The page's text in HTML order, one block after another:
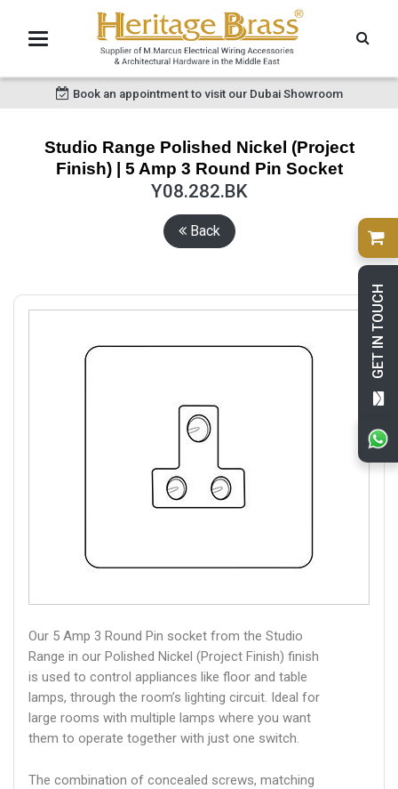
GET IN TOUCH
Book an appointment to visit our Dubai Showroom
Studio Range Polished Nickel (Project
Finish) | 5 Amp 3 Round Pin Socket
Y08.282.BK
Back
Our 5 Amp 3 Round Pin socket from the Studio
Range in our Polished Nickel (Project Finish) finish
is used to control appliances like floor and table
lamps, through the room’s lighting circuit. Ideal for
large rooms with multiple lamps where you want
them to operate together with just one switch.
The combination of concealed screws, matching